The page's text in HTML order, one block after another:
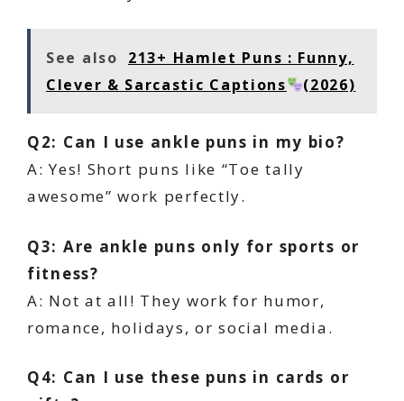
See also
213+ Hamlet Puns : Funny,
Clever & Sarcastic Captions
(2026)
Q2: Can I use ankle puns in my bio?
A: Yes! Short puns like “Toe tally
awesome” work perfectly.
Q3: Are ankle puns only for sports or
fitness?
A: Not at all! They work for humor,
romance, holidays, or social media.
Q4: Can I use these puns in cards or